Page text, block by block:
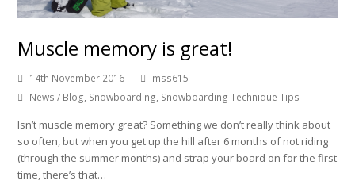
Muscle memory is great!
14th November 2016
mss615
News / Blog, Snowboarding, Snowboarding Technique Tips
Isn’t muscle memory great? Something we don’t really think about
so often, but when you get up the hill after 6 months of not riding
(through the summer months) and strap your board on for the first
time, there’s that…